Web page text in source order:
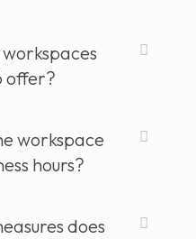
offer?
workspace
hours?
does